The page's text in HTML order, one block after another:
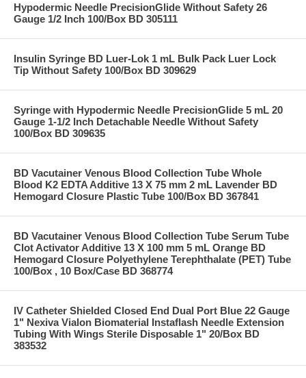
Hypodermic Needle PrecisionGlide Without Safety 26
Gauge 1/2 Inch 100/Box BD 305111
Insulin Syringe BD Luer-Lok 1 mL Bulk Pack Luer Lock
Tip Without Safety 100/Box BD 309629
Syringe with Hypodermic Needle PrecisionGlide 5 mL 20
Gauge 1-1/2 Inch Detachable Needle Without Safety
100/Box BD 309635
BD Vacutainer Venous Blood Collection Tube Whole
Blood K2 EDTA Additive 13 X 75 mm 2 mL Lavender BD
Hemogard Closure Plastic Tube 100/Box BD 367841
BD Vacutainer Venous Blood Collection Tube Serum Tube
Clot Activator Additive 13 X 100 mm 5 mL Orange BD
Hemogard Closure Polyethylene Terephthalate (PET) Tube
100/Box , 10 Box/Case BD 368774
IV Catheter Shielded Closed End Dual Port Blue 22 Gauge
1" Nexiva Vialon Biomaterial Instaflash Needle Extension
Tubing With Wings Sterile Disposable 1" 20/Box BD
383532